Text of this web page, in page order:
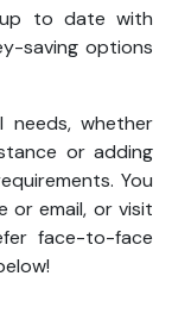
to date with
saving options
whether
or adding
You
or email, or visit
face-to-face